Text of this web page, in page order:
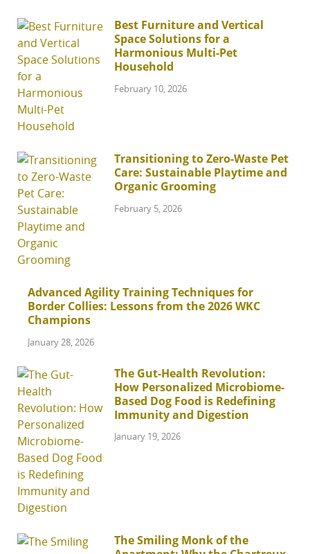
Best Furniture and Vertical
Space Solutions for a
Harmonious Multi-Pet
Household
February 10, 2026
Transitioning to Zero-Waste Pet
Care: Sustainable Playtime and
Organic Grooming
February 5, 2026
Advanced Agility Training Techniques for
Border Collies: Lessons from the 2026 WKC
Champions
January 28, 2026
The Gut-Health Revolution:
How Personalized Microbiome-
Based Dog Food is Redefining
Immunity and Digestion
January 19, 2026
The Smiling Monk of the